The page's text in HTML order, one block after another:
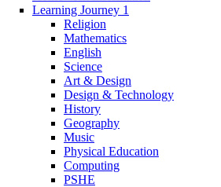
Learning Journey 1
Religion
Mathematics
English
Science
Art & Design
Design & Technology
History
Geography
Music
Physical Education
Computing
PSHE